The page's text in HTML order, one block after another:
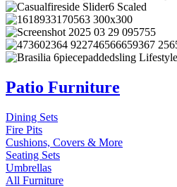
Patio Furniture
Dining Sets
Fire Pits
Cushions, Covers & More
Seating Sets
Umbrellas
All Furniture